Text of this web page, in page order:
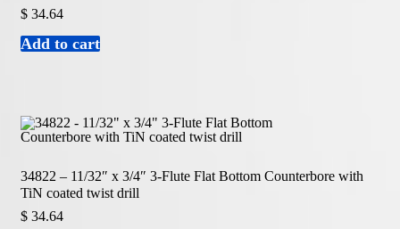
$34.64
Add to cart
34822 – 11/32″ x 3/4″ 3-Flute Flat Bottom Counterbore with
TiN coated twist drill
$34.64